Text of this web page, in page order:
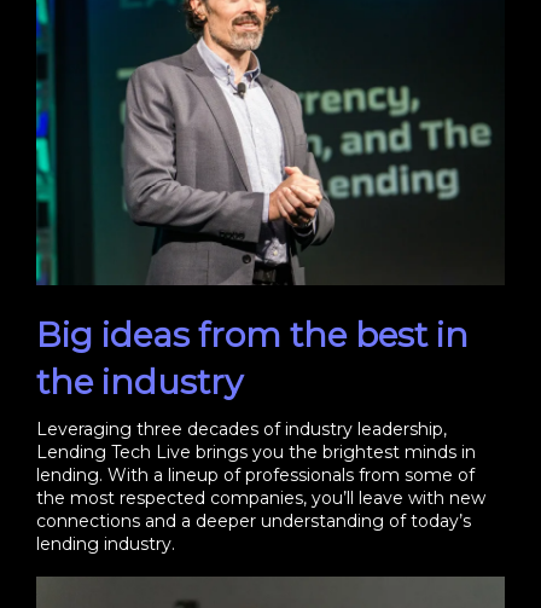
Big ideas from the best in
the industry
Leveraging three decades of industry leadership,
Lending Tech Live brings you the brightest minds in
lending. With a lineup of professionals from some of
the most respected companies, you’ll leave with new
connections and a deeper understanding of today’s
lending industry.